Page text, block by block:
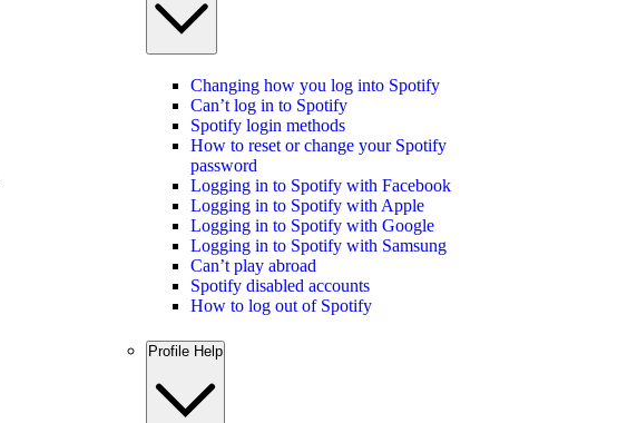
Changing how you log into Spotify
Can’t log in to Spotify
Spotify login methods
How to reset or change your Spotify
password
Logging in to Spotify with Facebook
Logging in to Spotify with Apple
Logging in to Spotify with Google
Logging in to Spotify with Samsung
Can’t play abroad
Spotify disabled accounts
How to log out of Spotify
Profile Help